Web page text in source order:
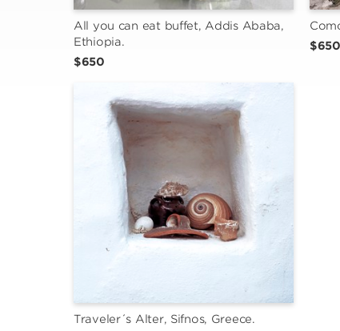
All you can eat buffet, Addis Ababa,
Ethiopia.
$650
Traveler´s Alter, Sifnos, Greece.
$650